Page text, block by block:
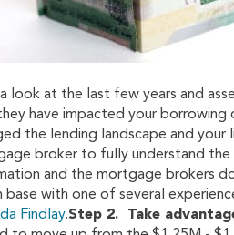
a look at the last few years and
have impacted your borrowing
the lending landscape and your
broker to fully understand the
and the mortgage brokers
base with one of several
Findlay.Step 2. Take